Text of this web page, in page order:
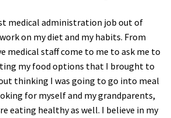
medical administration job out of
on my diet and my habits. From
medical staff come to me to ask me to
my food options that I brought to
thinking I was going to go into meal
for myself and my grandparents,
eating healthy as well. I believe in my